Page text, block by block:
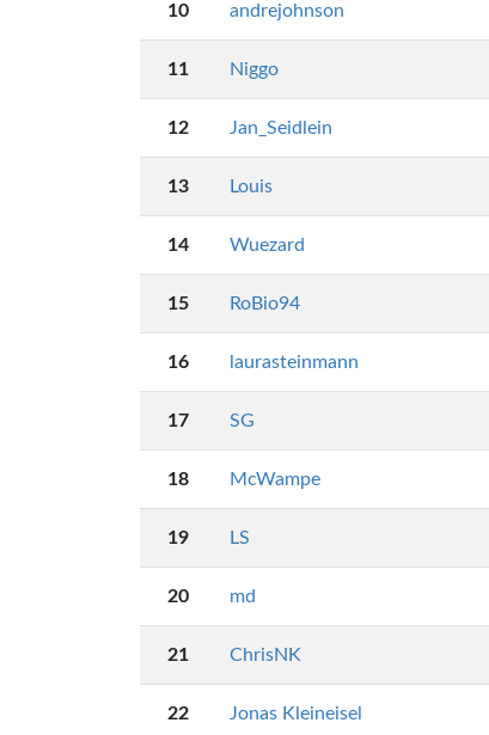
10 andrejohnson
11 Niggo
12 Jan_Seidlein
13 Louis
14 Wuezard
15 RoBio94
16 laurasteinmann
17 SG
18 McWampe
19 LS
20 md
21 ChrisNK
22 Jonas Kleineisel